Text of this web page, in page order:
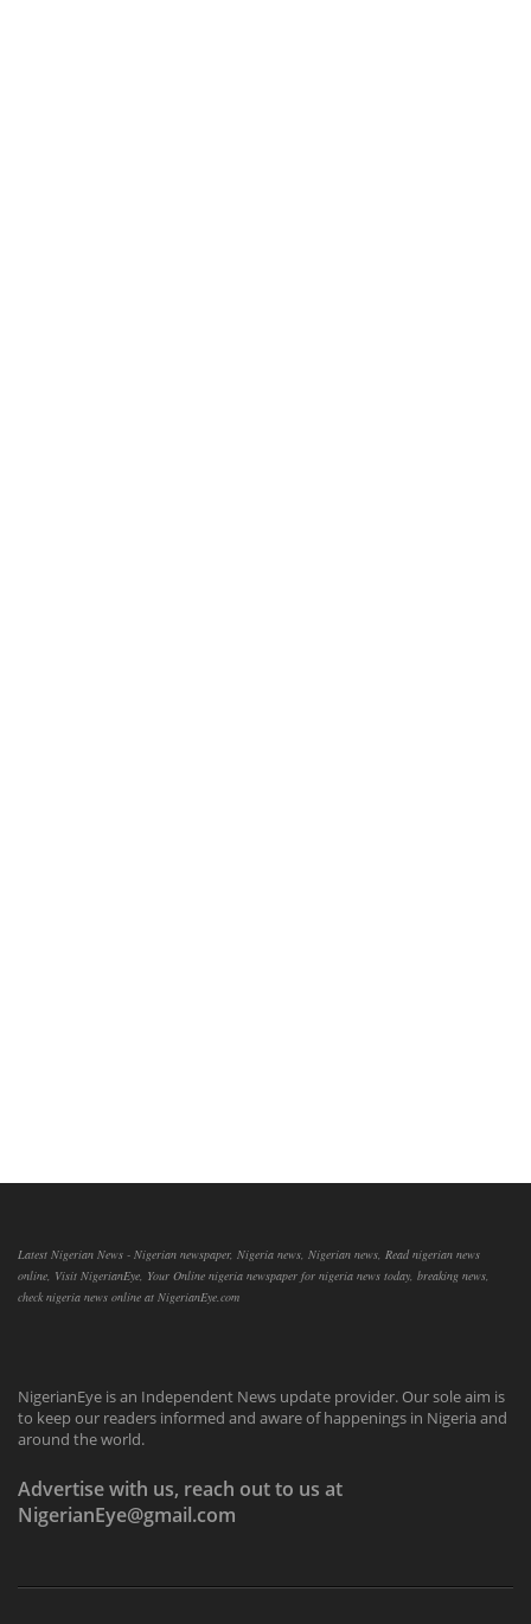
Latest Nigerian News - Nigerian newspaper, Nigeria news, Nigerian news, Read nigerian news
online, Visit NigerianEye, Your Online nigeria newspaper for nigeria news today, breaking news,
check nigeria news online at NigerianEye.com
NigerianEye is an Independent News update provider. Our sole aim is
to keep our readers informed and aware of happenings in Nigeria and
around the world.
Advertise with us, reach out to us at
NigerianEye@gmail.com